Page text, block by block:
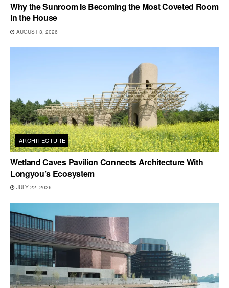
Why the Sunroom Is Becoming the Most Coveted Room
in the House
AUGUST 3, 2026
ARCHITECTURE
Wetland Caves Pavilion Connects Architecture With
Longyou’s Ecosystem
JULY 22, 2026